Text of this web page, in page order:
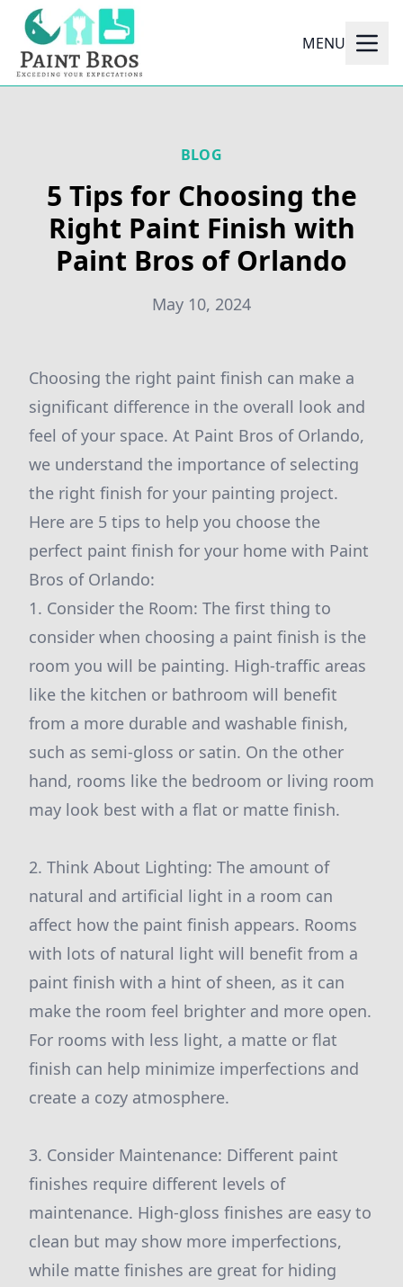
MENU
BLOG
5 Tips for Choosing the
Right Paint Finish with
Paint Bros of Orlando
May 10, 2024
Choosing the right paint finish can make a
significant difference in the overall look and
feel of your space. At Paint Bros of Orlando,
we understand the importance of selecting
the right finish for your painting project.
Here are 5 tips to help you choose the
perfect paint finish for your home with Paint
Bros of Orlando:
1. Consider the Room: The first thing to
consider when choosing a paint finish is the
room you will be painting. High-traffic areas
like the kitchen or bathroom will benefit
from a more durable and washable finish,
such as semi-gloss or satin. On the other
hand, rooms like the bedroom or living room
may look best with a flat or matte finish.
2. Think About Lighting: The amount of
natural and artificial light in a room can
affect how the paint finish appears. Rooms
with lots of natural light will benefit from a
paint finish with a hint of sheen, as it can
make the room feel brighter and more open.
For rooms with less light, a matte or flat
finish can help minimize imperfections and
create a cozy atmosphere.
3. Consider Maintenance: Different paint
finishes require different levels of
maintenance. High-gloss finishes are easy to
clean but may show more imperfections,
while matte finishes are great for hiding